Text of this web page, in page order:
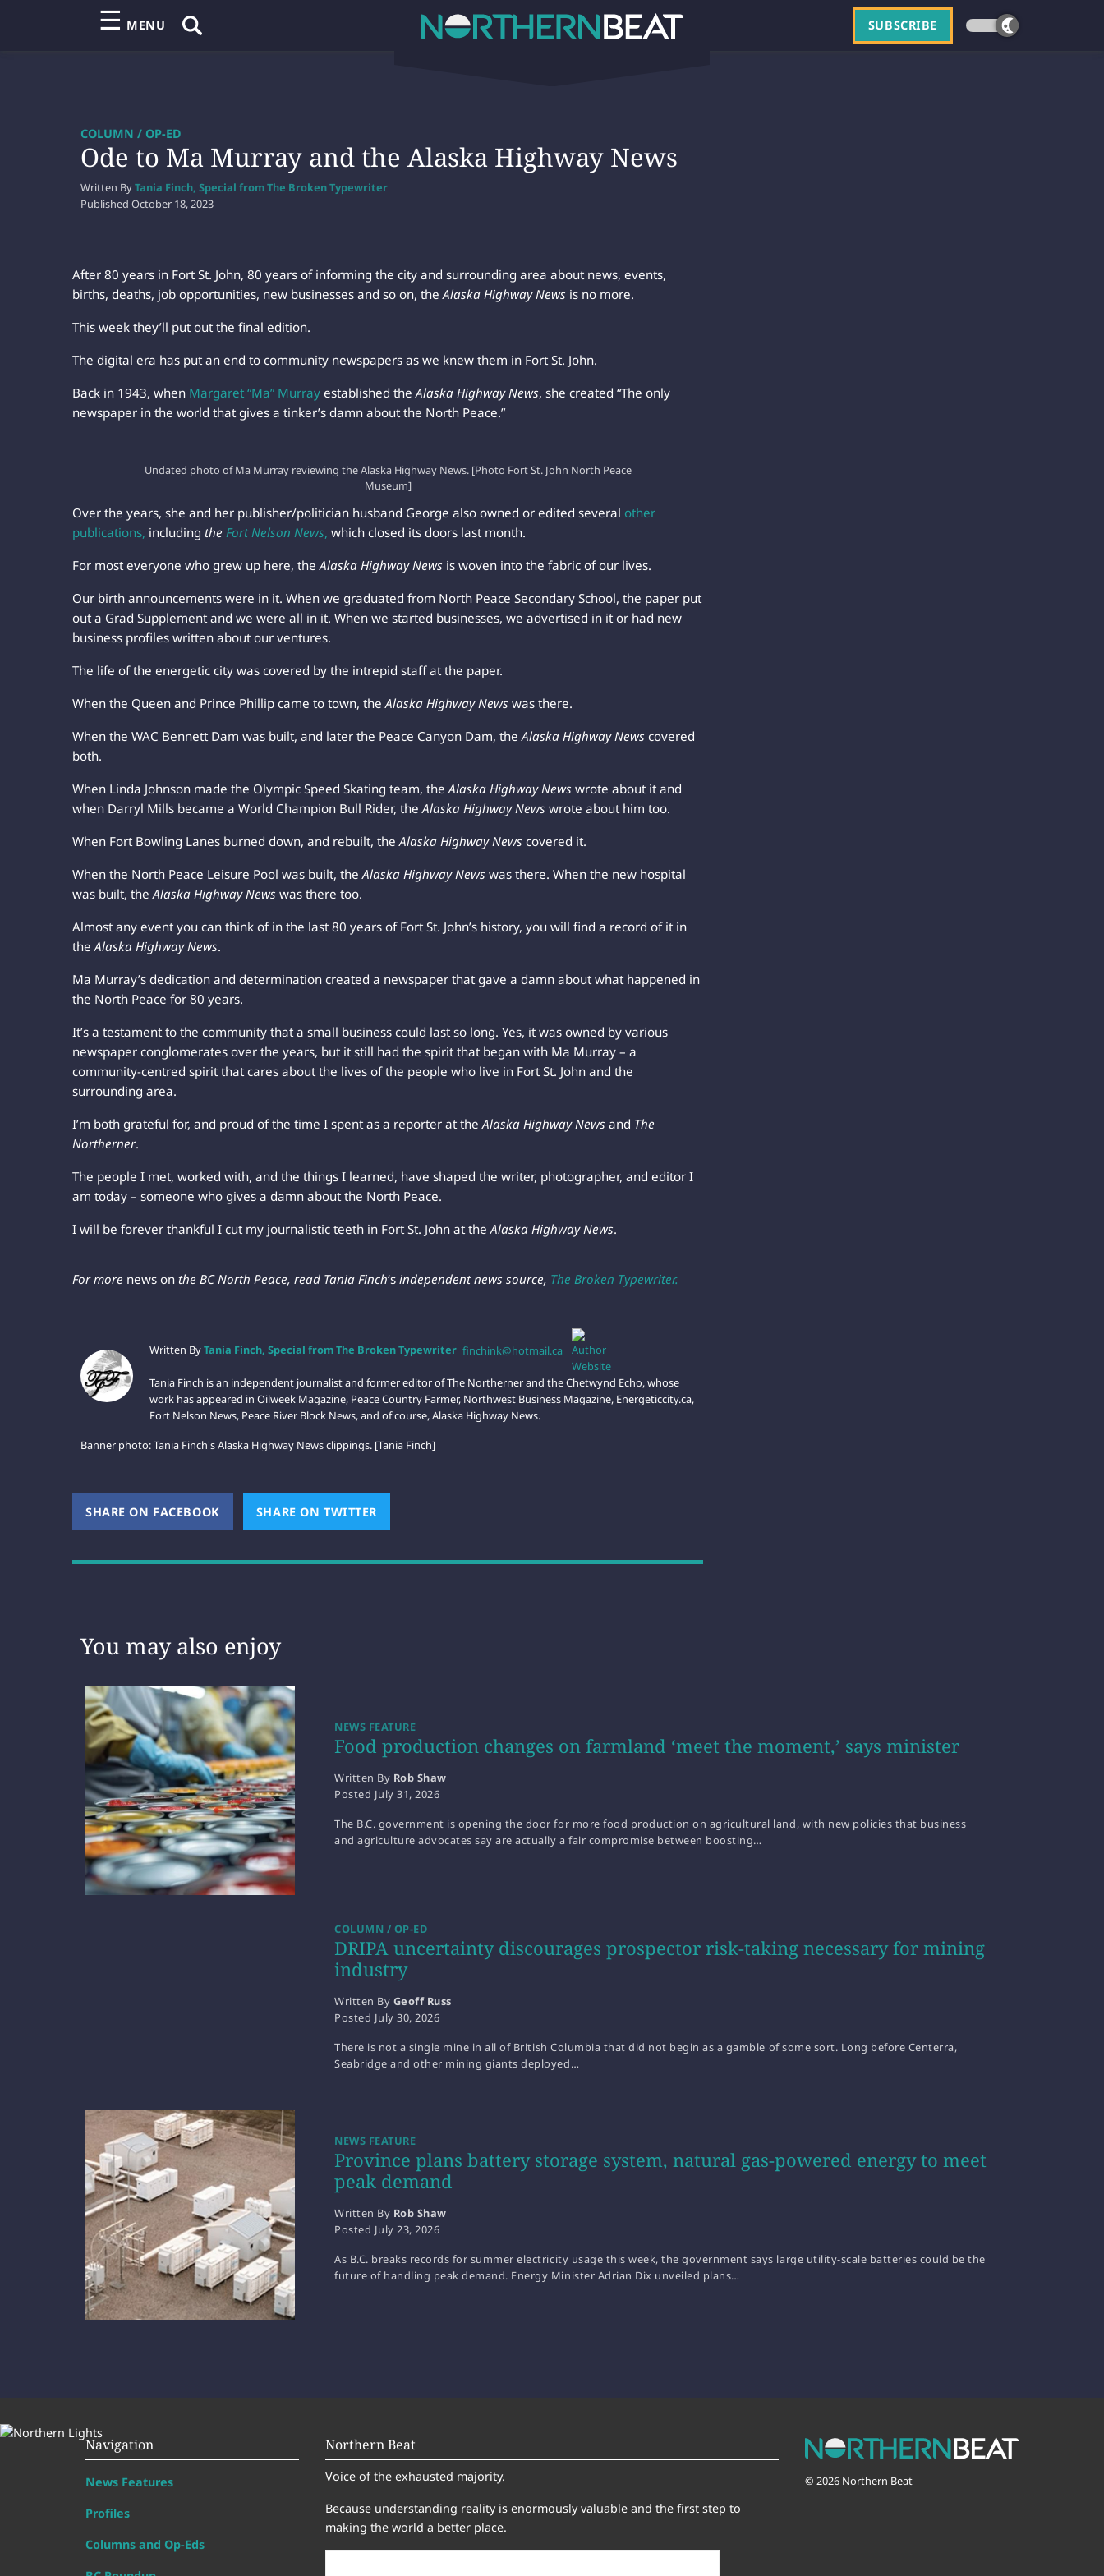
☰ MENU SUBSCRIBE
Ode to Ma Murray and the Alaska Highway News
COLUMN / OP-ED
Written ByTania Finch, Special from The Broken Typewriter
Published October 18, 2023
After 80 years in Fort St. John, 80 years of informing the city and surrounding area about news, events,
births, deaths, job opportunities, new businesses and so on, the Alaska Highway News is no more.
This week they’ll put out the final edition.
The digital era has put an end to community newspapers as we knew them in Fort St. John.
Back in 1943, when Margaret “Ma” Murray established the Alaska Highway News, she created “The only
newspaper in the world that gives a tinker’s damn about the North Peace.”
Undated photo of Ma Murray reviewing the Alaska Highway News. [Photo Fort St. John North Peace
Museum]
Over the years, she and her publisher/politician husband George also owned or edited several other
publications, including the Fort Nelson News, which closed its doors last month.
For most everyone who grew up here, theAlaska Highway News is woven into the fabric of our lives.
Our birth announcements were in it. When we graduated from North Peace Secondary School, the paper put
out a Grad Supplement and we were all in it. When we started businesses, we advertised in it or had new
business profiles written about our ventures.
The life of the energetic city was covered by the intrepid staff at the paper.
When the Queen and Prince Phillip came to town, theAlaska Highway News was there.
When the WAC Bennett Dam was built, and later the Peace Canyon Dam, theAlaska Highway News covered
both.
When Linda Johnson made the Olympic Speed Skating team, theAlaska Highway News wrote about it and
when Darryl Mills became a World Champion Bull Rider, theAlaska Highway News wrote about him too.
When Fort Bowling Lanes burned down, and rebuilt, theAlaska Highway News covered it.
When the North Peace Leisure Pool was built, theAlaska Highway News was there. When the new hospital
was built, theAlaska Highway News was there too.
Almost any event you can think of in the last 80 years of Fort St. John’s history, you will find a record of it in
theAlaska Highway News.
Ma Murray’s dedication and determination created a newspaper that gave a damn about what happened in
the North Peace for 80 years.
It’s a testament to the community that a small business could last so long. Yes, it was owned by various
newspaper conglomerates over the years, but it still had the spirit that began with Ma Murray – a
community-centred spirit that cares about the lives of the people who live in Fort St. John and the
surrounding area.
I’m both grateful for, and proud of the time I spent as a reporter at theAlaska Highway News and The
Northerner.
The people I met, worked with, and the things I learned, have shaped the writer, photographer, and editor I
am today – someone who gives a damn about the North Peace.
I will be forever thankful I cut my journalistic teeth in Fort St. John at theAlaska Highway News.
For more news on the BC North Peace, read Tania Finch‘s independent news source, The Broken Typewriter.
Written ByTania Finch, Special from The Broken Typewriter finchink@hotmail.ca
Tania Finch is an independent journalist and former editor of The Northerner and the Chetwynd Echo, whose
work has appeared in Oilweek Magazine, Peace Country Farmer, Northwest Business Magazine, Energeticcity.ca,
Fort Nelson News, Peace River Block News, and of course, Alaska Highway News.
Banner photo: Tania Finch's Alaska Highway News clippings. [Tania Finch]
SHARE ON FACEBOOK (OPENS NEW WINDOW)
SHARE ON TWITTER
You may also enjoy
Food production changes on farmland ‘meet the moment,’ says minister
NEWS FEATURE
Written By Rob Shaw
Posted July 31, 2026
The B.C. government is opening the door for more food production on agricultural land, with new policies that business
and agriculture advocates say are actually a fair compromise between boosting…
DRIPA uncertainty discourages prospector risk-taking necessary for mining
industry
COLUMN / OP-ED
Written By Geoff Russ
Posted July 30, 2026
There is not a single mine in all of British Columbia that did not begin as a gamble of some sort. Long before Centerra,
Seabridge and other mining giants deployed…
Province plans battery storage system, natural gas-powered energy to meet
peak demand
NEWS FEATURE
Written By Rob Shaw
Posted July 23, 2026
As B.C. breaks records for summer electricity usage this week, the government says large utility-scale batteries could be the
future of handling peak demand. Energy Minister Adrian Dix unveiled plans…
Navigation
News Features
Profiles
Columns and Op-Eds
Northern Beat
Voice of the exhausted majority.
Because understanding reality is enormously valuable and the first step to
making the world a better place.
© 2026 Northern Beat